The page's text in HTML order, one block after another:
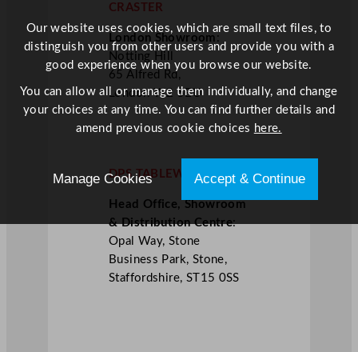
CRASTER
London Showroom :
Notting Hill
65 Alfred Rd,
London W2 5EU
DPS TABLEWARE
Head Office, Showroom
& Distribution Centre:
Opal Way, Stone
Business Park, Stone,
Staffordshire, ST15 0SS
Our website uses cookies, which are small text files, to
distinguish you from other users and provide you with a
good experience when you browse our website.
You can allow all or manage them individually, and change
your choices at any time. You can find further details and
amend previous cookie choices here.
Manage Cookies Accept & Continue